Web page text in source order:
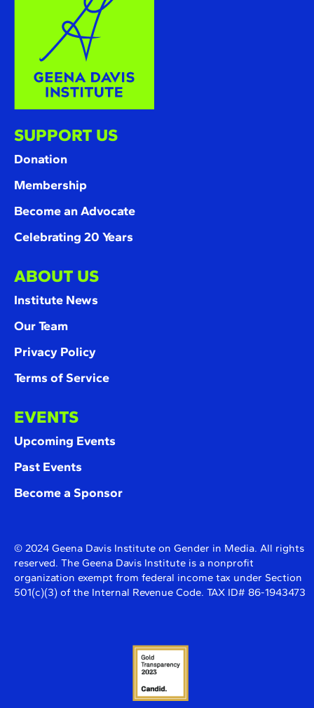
SUPPORT US
Donation
Membership
Become an Advocate
Celebrating 20 Years
ABOUT US
Institute News
Our Team
Privacy Policy
Terms of Service
EVENTS
Upcoming Events
Past Events
Become a Sponsor
© 2024 Geena Davis Institute on Gender in Media. All rights
reserved. The Geena Davis Institute is a nonprofit
organization exempt from federal income tax under Section
501(c)(3) of the Internal Revenue Code. TAX ID# 86-1943473